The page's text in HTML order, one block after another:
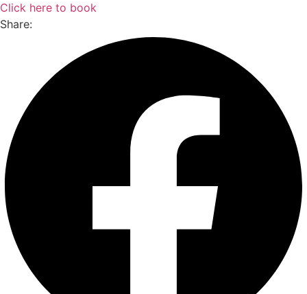
Click here to book
Share: